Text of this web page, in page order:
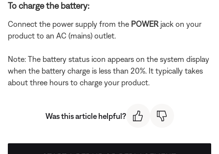
To charge the battery:
Connect the power supply from the POWER jack on your
product to an AC (mains) outlet.
Note: The battery status icon appears on the system display
when the battery charge is less than 20%. It typically takes
about three hours to charge your product.
Was this article helpful?